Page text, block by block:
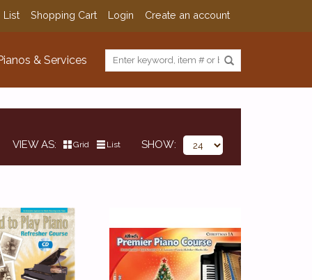
List Shopping Cart Login Create an account
& Services
VIEW AS Grid List SHOW